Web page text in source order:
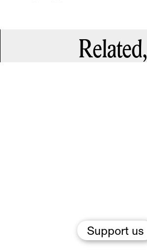
Support us
Related,